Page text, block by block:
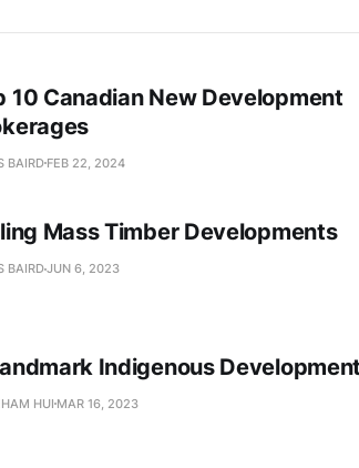
10 Canadian New Development
BAIRD FEB 22, 2024
Mass Timber Developments
BAIRDJUN 6, 2023
Indigenous
HUI MAR 16, 2023